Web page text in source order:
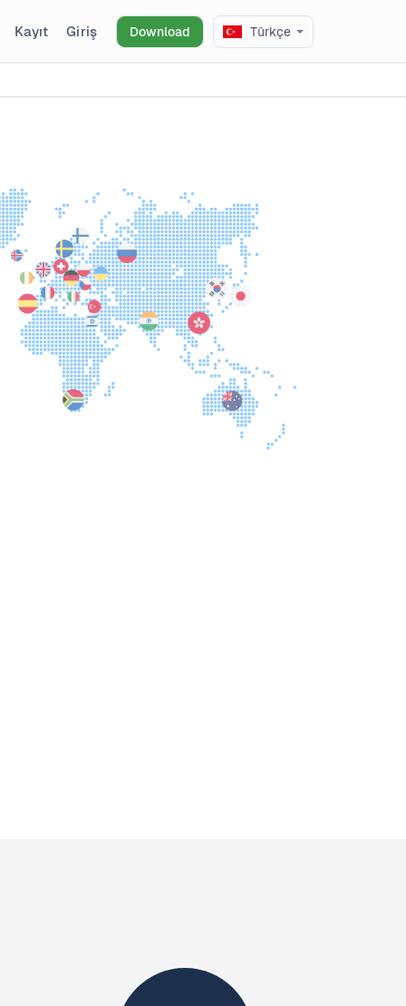
Kayıt Giriş Download Türkçe